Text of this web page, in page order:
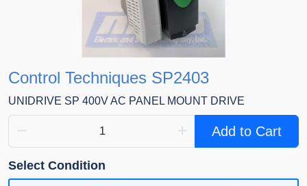
Control Techniques SP2403
UNIDRIVE SP 400V AC PANEL MOUNT DRIVE
Add to Cart
Select Condition